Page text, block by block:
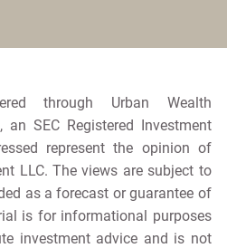
through Urban Wealth
an SEC Registered Investment
represent the opinion of
LLC. The views are subject to
as a forecast or guarantee of
is for informational purposes
investment advice and is not